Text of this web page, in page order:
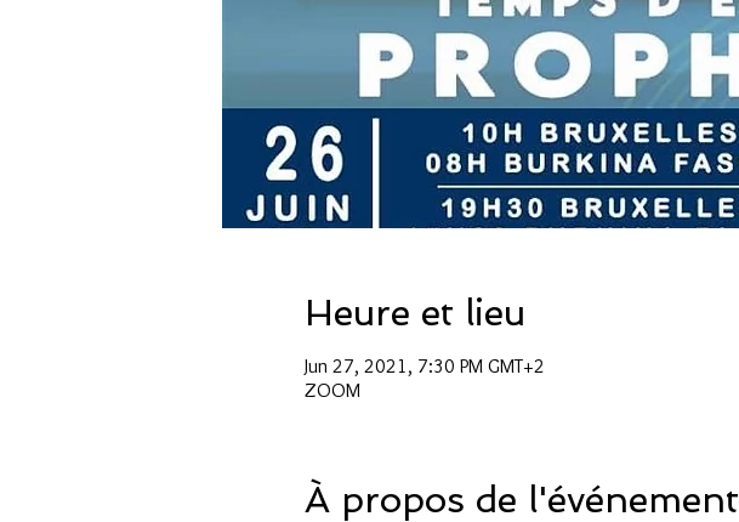
Heure et lieu
Jun 27, 2021, 7:30 PM GMT+2
ZOOM
À propos de l'événement